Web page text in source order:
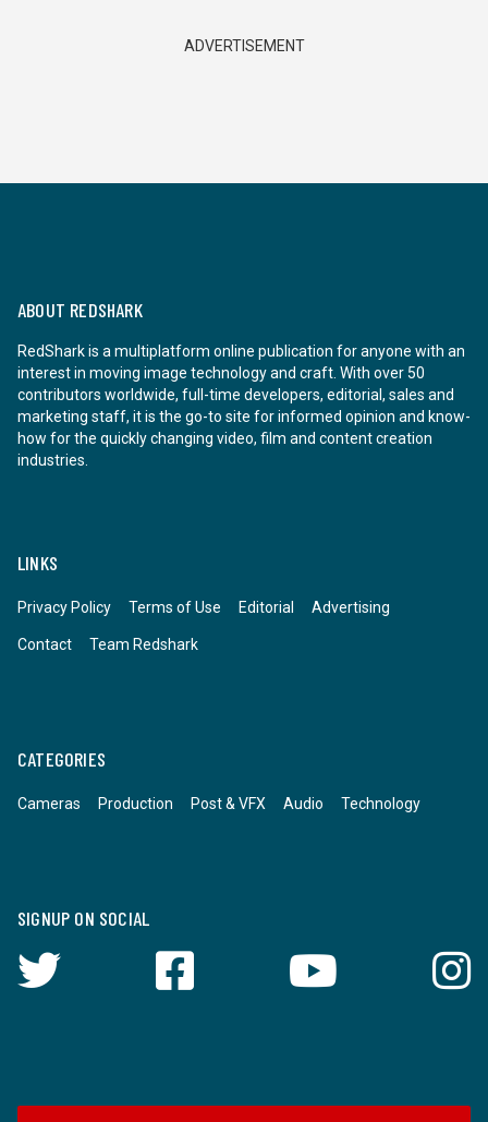
ADVERTISEMENT
ABOUT REDSHARK
RedShark is a multiplatform online publication for anyone with an
interest in moving image technology and craft. With over 50
contributors worldwide, full-time developers, editorial, sales and
marketing staff, it is the go-to site for informed opinion and know-
how for the quickly changing video, film and content creation
industries.
LINKS
Privacy Policy Terms of Use Editorial Advertising
Contact Team Redshark
CATEGORIES
Cameras Production Post & VFX Audio Technology
SIGNUP ON SOCIAL